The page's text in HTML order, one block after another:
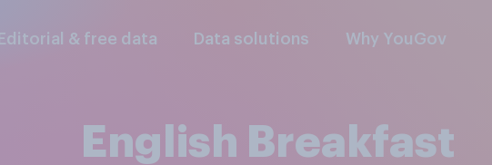
Editorial & free data Data solutions Why YouGov
English Breakfast